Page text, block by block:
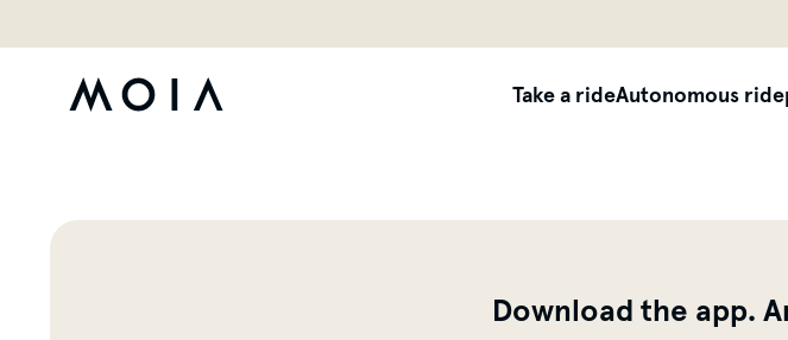
Take a rideAutonomous
Download the app.